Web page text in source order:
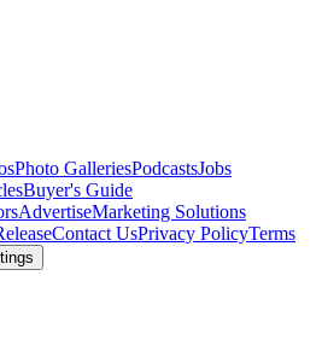
Photo GalleriesPodcastsJobs
Buyer's Guide
AdvertiseMarketing Solutions
Contact UsPrivacy PolicyTerms